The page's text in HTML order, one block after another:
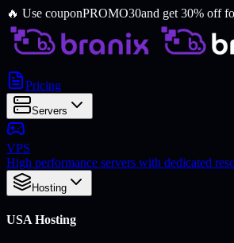
🔥 Use couponPROMO30and get 30% off
Pricing
Servers
VPS
High performance servers with dedicated
Hosting
USA Hosting